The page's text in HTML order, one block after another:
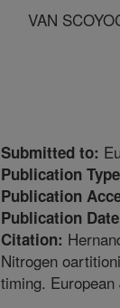
VAN
Submitted to:
Publication
Publication
Publication
Citation:
Nitrogen
timing.